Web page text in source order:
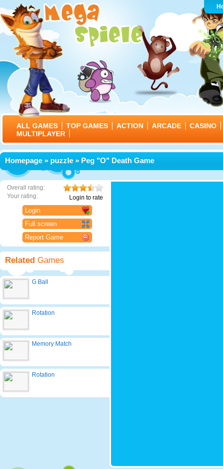
ALL GAMES TOP GAMES ACTION ARCADE
CASINO
MULTIPLAYER
Homepage » puzzle » Peg "O" Death Game
Overall rating:
Your rating:
Login to rate
Login
Full screen
Report Game
Related Games
G Ball
Rotation
Memory Match
Rotation